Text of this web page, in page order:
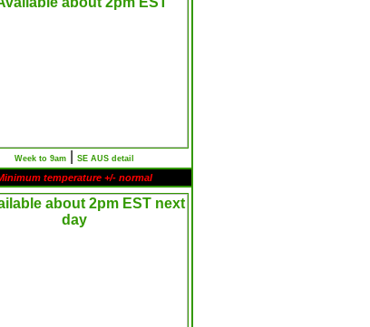
Week to 9am SE AUS detail
temperature +/- normal